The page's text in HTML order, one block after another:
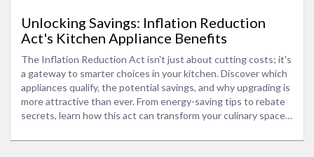
Unlocking Savings: Inflation Reduction
Act's Kitchen Appliance Benefits
The Inflation Reduction Act isn't just about cutting costs; it's
a gateway to smarter choices in your kitchen. Discover which
appliances qualify, the potential savings, and why upgrading is
more attractive than ever. From energy-saving tips to rebate
secrets, learn how this act can transform your culinary space
pocket.